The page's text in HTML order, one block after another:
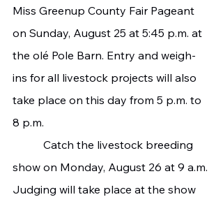
Miss Greenup County Fair Pageant
on Sunday, August 25 at 5:45 p.m. at
the olé Pole Barn. Entry and weigh-
ins for all livestock projects will also
take place on this day from 5 p.m. to
8 p.m.
show on Monday, August 26 at 9 a.m.
Judging will take place at the show